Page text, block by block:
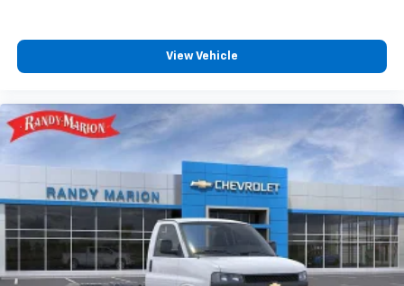
View Vehicle